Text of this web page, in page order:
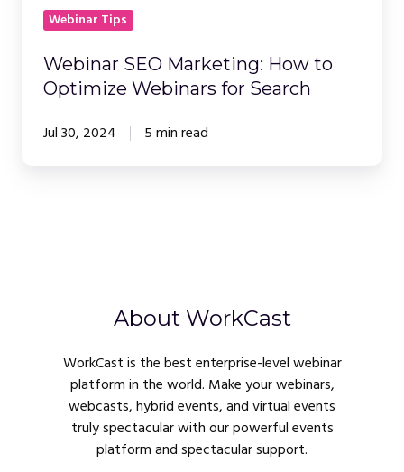
Webinar Tips
Webinar SEO Marketing: How to
Optimize Webinars for Search
Jul 30, 2024 5 min read
About WorkCast
WorkCast is the best enterprise-level webinar
platform in the world. Make your webinars,
webcasts, hybrid events, and virtual events
truly spectacular with our powerful events
platform and spectacular support.